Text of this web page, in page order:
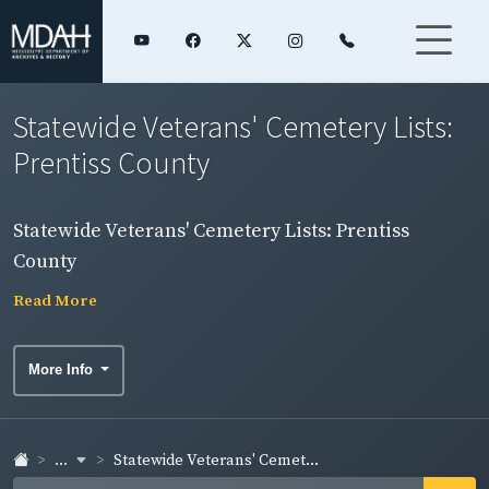
Statewide Veterans' Cemetery Lists:
Prentiss County
Statewide Veterans' Cemetery Lists: Prentiss
County
Read More
More Info
... Statewide Veterans' Cemet...